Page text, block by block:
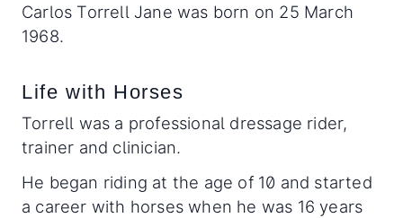
Carlos Torrell Jane was born on 25 March
1968.
Life with Horses
Torrell was a professional dressage rider,
trainer and clinician.
He began riding at the age of 10 and started
a career with horses when he was 16 years